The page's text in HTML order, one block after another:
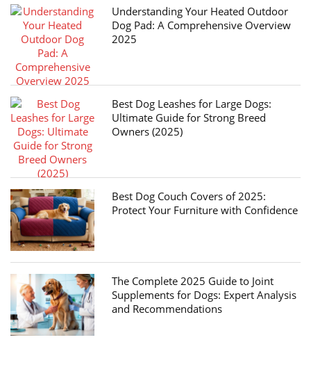
Understanding Your Heated Outdoor
Dog Pad: A Comprehensive Overview
2025
Best Dog Leashes for Large Dogs:
Ultimate Guide for Strong Breed
Owners (2025)
Best Dog Couch Covers of 2025:
Protect Your Furniture with Confidence
The Complete 2025 Guide to Joint
Supplements for Dogs: Expert Analysis
and Recommendations